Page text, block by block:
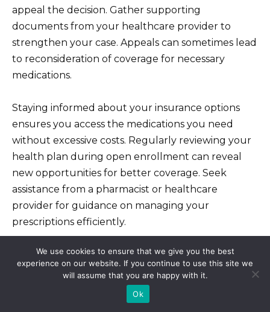
appeal the decision. Gather supporting
documents from your healthcare provider to
strengthen your case. Appeals can sometimes lead
to reconsideration of coverage for necessary
medications.
Staying informed about your insurance options
ensures you access the medications you need
without excessive costs. Regularly reviewing your
health plan during open enrollment can reveal
new opportunities for better coverage. Seek
assistance from a pharmacist or healthcare
provider for guidance on managing your
prescriptions efficiently.
Cost-Saving Strategies for
Azithromycin Liquid
We use cookies to ensure that we give you the best
experience on our website. If you continue to use this site we
will assume that you are happy with it.
Ok